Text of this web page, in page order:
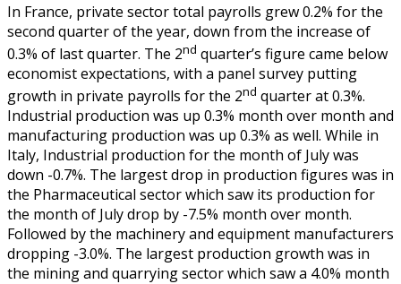
In France, private sector total payrolls grew 0.2% for the
second quarter of the year, down from the increase of
0.3% of last quarter. The 2nd quarter’s figure came below
economist expectations, with a panel survey putting
growth in private payrolls for the 2nd quarter at 0.3%.
Industrial production was up 0.3% month over month and
manufacturing production was up 0.3% as well. While in
Italy, Industrial production for the month of July was
down -0.7%. The largest drop in production figures was in
the Pharmaceutical sector which saw its production for
the month of July drop by -7.5% month over month.
Followed by the machinery and equipment manufacturers
dropping -3.0%. The largest production growth was in
the mining and quarrying sector which saw a 4.0% month